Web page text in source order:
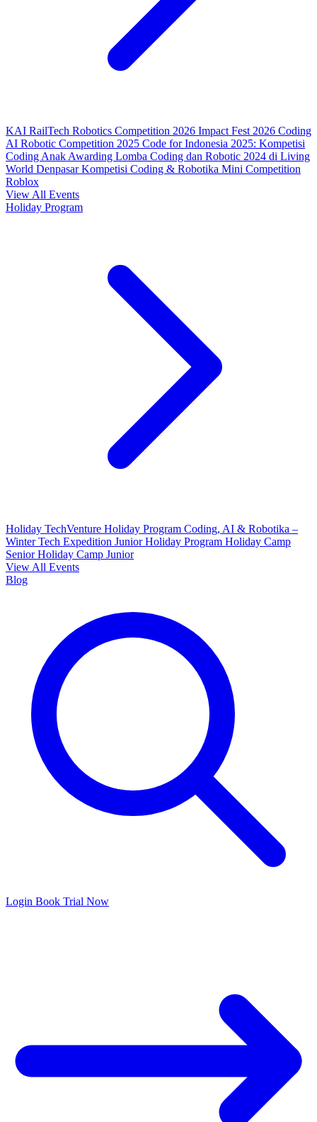
KAI RailTech Robotics Competition 2026 Impact Fest 2026 Coding
AI Robotic Competition 2025 Code for Indonesia 2025: Kompetisi
Coding Anak Awarding Lomba Coding dan Robotic 2024 di Living
World DenpasarKompetisi Coding & Robotika Mini Competition
Roblox
View All Events
Holiday Program
Holiday TechVenture Holiday Program Coding, AI & Robotika –
Winter Tech Expedition Junior Holiday Program Holiday Camp
SeniorHoliday Camp Junior
View All Events
Blog
Login Book Trial Now